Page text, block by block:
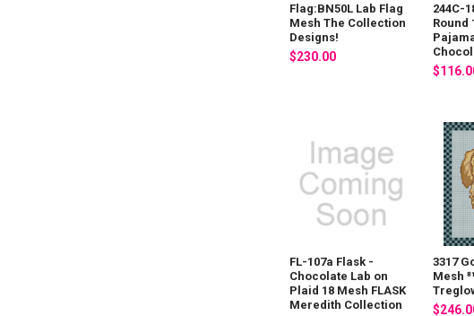
Flag:BN50L Lab Flag
Mesh The Collection
Designs!
$230.00
244C-
Round
FL-107a Flask -
Chocolate Lab on
Plaid 18 Mesh FLASK
Meredith Collection
3317
Mesh